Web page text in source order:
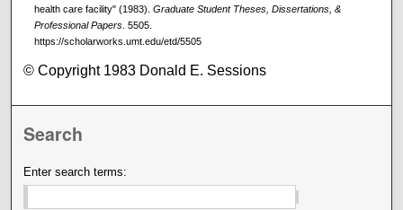
health care facility" (1983). Graduate Student Theses, Dissertations, &
Professional Papers. 5505.
https://scholarworks.umt.edu/etd/5505
© Copyright 1983 Donald E. Sessions
Search
Enter search terms: